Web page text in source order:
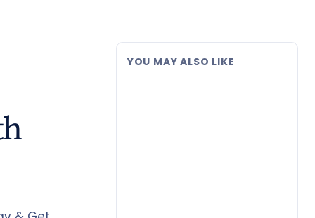
YOU MAY ALSO LIKE